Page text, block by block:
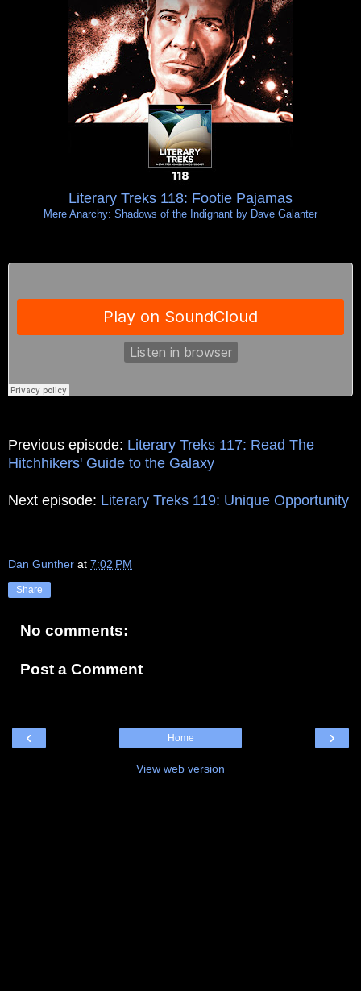
Literary Treks 118: Footie Pajamas
Mere Anarchy: Shadows of the Indignant by Dave Galanter
Previous episode: Literary Treks 117: Read The
Hitchhikers' Guide to the Galaxy
Next episode: Literary Treks 119: Unique Opportunity
Dan Gunther at 7:02 PM
Share
No comments:
Post a Comment
‹ ›
Home
View web version